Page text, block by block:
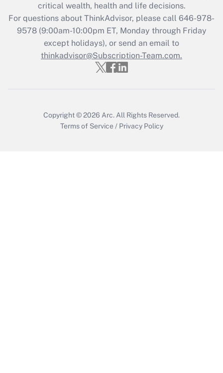
Recently Updated Q&As
Who must file a return?
Get Answer
critical wealth, health and life decisions.
For questions about ThinkAdvisor, please call 646-978-
9578(9:00am-10:00pm ET, Monday through Friday
except holidays), or send an email to
thinkadvisor@Subscription-Team.com.
Copyright © 2026 Arc. All Rights Reserved.
Terms of Service / Privacy Policy